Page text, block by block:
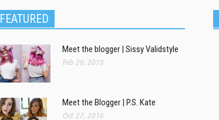
FEATURED
Meet the blogger | Sissy Validstyle
Feb 20, 2018
Meet the Blogger | P.S. Kate
Oct 27, 2016